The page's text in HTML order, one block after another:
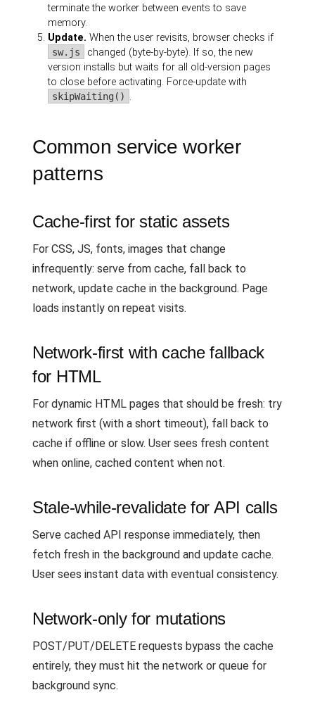
terminate the worker between events to save
memory.
Update. When the user revisits, browser checks if
sw.js
changed (byte-by-byte). If so, the new
version installs but waits for all old-version pages
to close before activating. Force-update with
skipWaiting() .
Common service worker
patterns
Cache-first for static assets
For CSS, JS, fonts, images that change
infrequently: serve from cache, fall back to
network, update cache in the background. Page
loads instantly on repeat visits.
Network-first with cache fallback
for HTML
For dynamic HTML pages that should be fresh: try
network first (with a short timeout), fall back to
cache if offline or slow. User sees fresh content
when online, cached content when not.
Stale-while-revalidate for API calls
Serve cached API response immediately, then
fetch fresh in the background and update cache.
User sees instant data with eventual consistency.
Network-only for mutations
POST/PUT/DELETE requests bypass the cache
entirely, they must hit the network or queue for
background sync.